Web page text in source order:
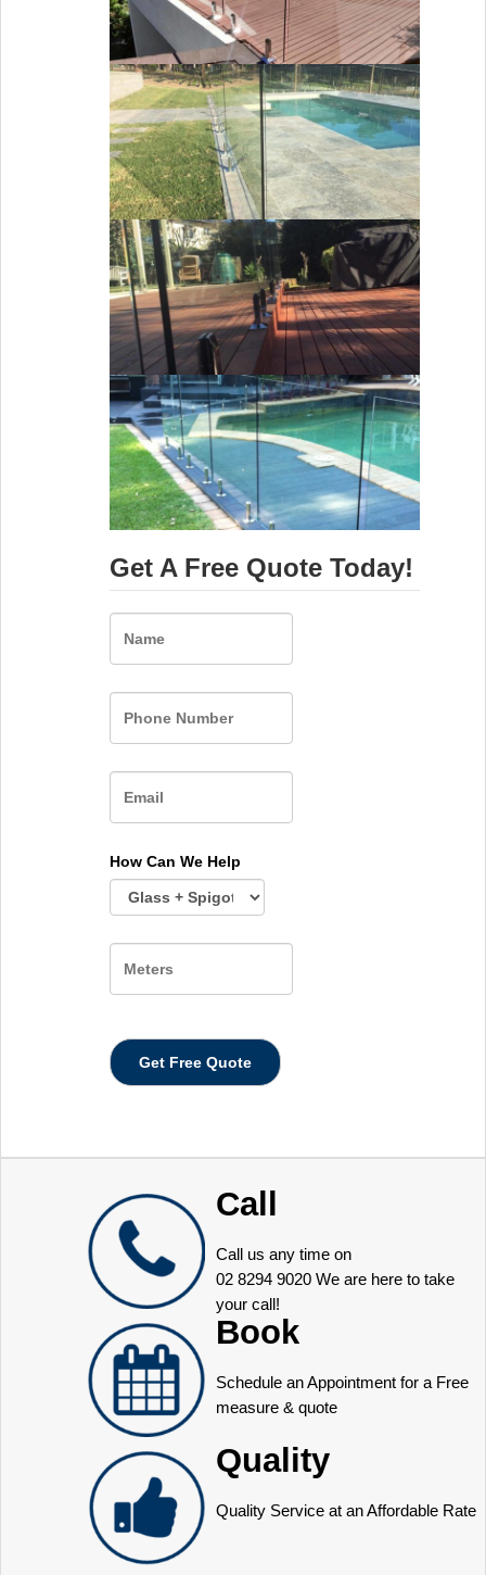
Get A Free Quote Today!
How Can We Help
Call
Call us any time on
02 8294 9020 We are here to take
your call!
Book
Schedule an Appointment for a Free
measure & quote
Quality
Quality Service at an Affordable Rate